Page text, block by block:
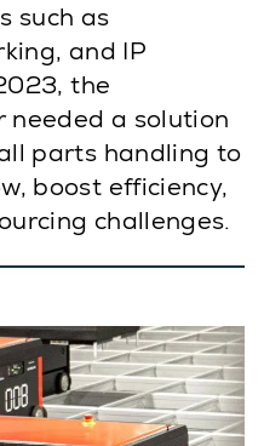
such as
and IP
the
a solution
parts handling to
boost efficiency,
challenges.